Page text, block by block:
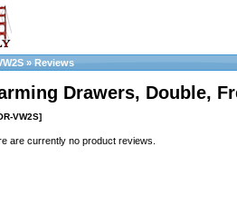
» Reviews
Drawers, Double,
VW2S]
are currently no product reviews.